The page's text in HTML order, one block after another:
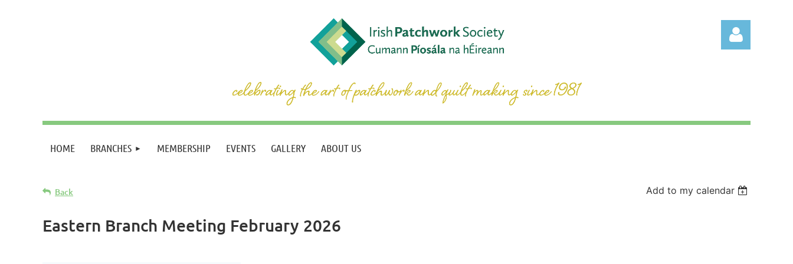
HOME BRANCHES MEMBERSHIP EVENTS GALLERY ABOUT US
Back Add to my calendar
Eastern Branch Meeting February 2026